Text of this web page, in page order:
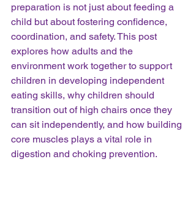
preparation is not just about feeding a
child but about fostering confidence,
coordination, and safety. This post
explores how adults and the
environment work together to support
children in developing independent
eating skills, why children should
transition out of high chairs once they
can sit independently, and how building
core muscles plays a vital role in
digestion and choking prevention.